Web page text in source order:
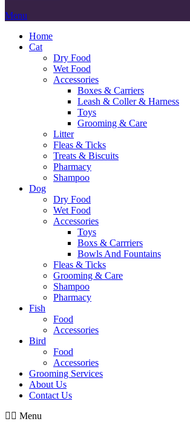
Menu
Home
Cat
Dry Food
Wet Food
Accessories
Boxes & Carriers
Leash & Coller & Harness
Toys
Grooming & Care
Litter
Fleas & Ticks
Treats & Biscuits
Pharmacy
Shampoo
Dog
Dry Food
Wet Food
Accessories
Toys
Boxs & Carrriers
Bowls And Fountains
Fleas & Ticks
Grooming & Care
Shampoo
Pharmacy
Fish
Food
Accessories
Bird
Food
Accessories
Grooming Services
About Us
Contact Us
Menu